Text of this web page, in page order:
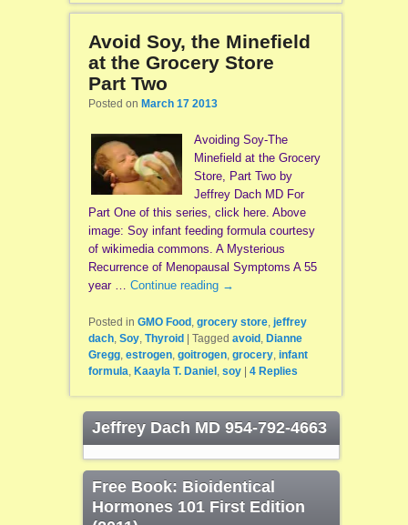
Avoid Soy, the Minefield
at the Grocery Store
Part Two
Posted on March 17 2013
Avoiding Soy-The
Minefield at the Grocery
Store, Part Two by
Jeffrey Dach MD For
Part One of this series, click here. Above
image: Soy infant feeding formula courtesy
of wikimedia commons. A Mysterious
Recurrence of Menopausal Symptoms A 55
year … Continue reading →
Posted in GMO Food , grocery store, jeffrey
dach, Soy, Thyroid Tagged avoid , Dianne
Gregg, estrogen, goitrogen, grocery, infant
formula, Kaayla T. Daniel , soy 4Replies
Jeffrey Dach MD 954-792-4663
Free Book: Bioidentical
Hormones 101 First Edition